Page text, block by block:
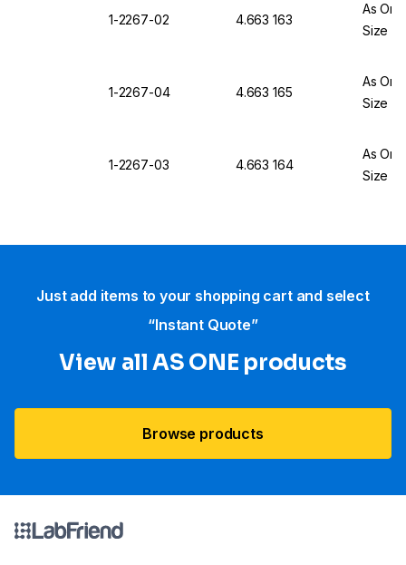
1-2267-02 4.663 163
As
Size S
1-2267-04 4.663 165
As
Size L
1-2267-03 4.663 164
As
Size M
Just add items to your shopping cart and select
“Instant Quote”
View all AS ONE products
Browse products